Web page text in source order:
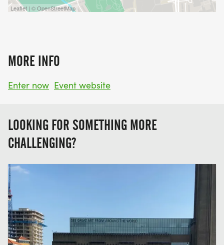
Leaflet | © OpenStreetMap
MORE INFO
Enter now Event website
LOOKING FOR SOMETHING MORE
CHALLENGING?